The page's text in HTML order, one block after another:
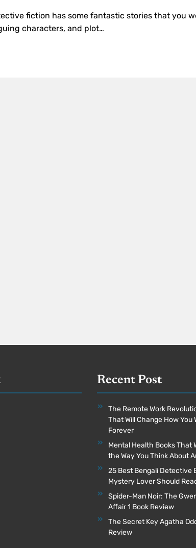
fiction has some fantastic stories that you
characters, and plot…
Recent Post
The Remote Work
That Will Change How You
Forever
Mental Health Books That
the Way You Think About
25 Best Bengali Detective
Mystery Lover Should
Spider-Man Noir: The
Affair 1 Book Review
The Secret Key Agatha
Review